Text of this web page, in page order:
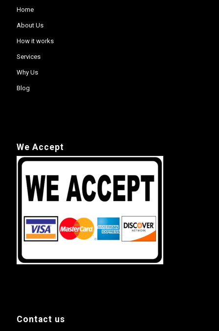
Home
About Us
How it works
Services
Why Us
Blog
We Accept
Contact us